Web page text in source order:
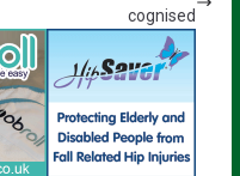
cognised